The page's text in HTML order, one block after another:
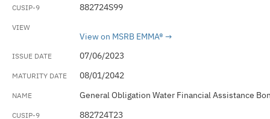
882724S99
View on MSRB EMMA®
07/06/2023
08/01/2042
General Obligation Water Financial Assistance
882724T23